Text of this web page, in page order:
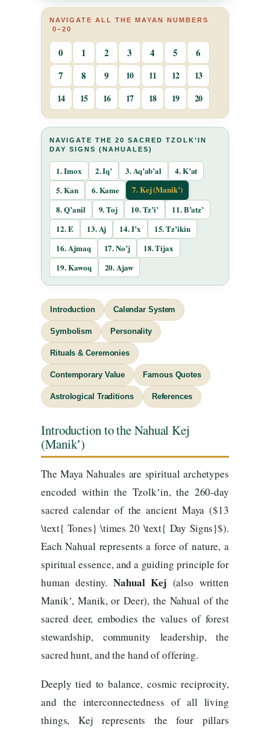
NAVIGATE ALL THE MAYAN NUMBERS
0–20
0 1 2 3 4 5
6
7
8 9 10 11 12
13
14
15 16 17 18 19 20
NAVIGATE THE 20 SACRED TZOLK’IN
DAY SIGNS (NAHUALES)
1. Imox 2. Iq’ 3. Aq’ab’al
4. K’at
5. Kan
6. Kame
7. Kej (Manikʼ)
8. Q’anil
9. Toj 10. Tz’i’
11. B’atz’
12. E
13. Aj 14. I’x
15. Tz’ikin
16. Ajmaq
17. No’j
18. Tijax
19. Kawoq
20. Ajaw
Introduction Calendar System
Symbolism Personality
Rituals & Ceremonies
Contemporary Value Famous Quotes
Astrological Traditions References
Introduction to the Nahual Kej
(Manikʼ)
The Maya Nahuales are spiritual archetypes
encoded within the Tzolkʼin, the 260-day
sacred calendar of the ancient Maya ($13
\text{ Tones} \times 20 \text{ Day Signs}$).
Each Nahual represents a force of nature, a
spiritual essence, and a guiding principle for
human destiny.Nahual Kej (also written
Manikʼ, Manik, or Deer), the Nahual of the
sacred deer, embodies the values of forest
stewardship, community leadership, the
sacred hunt, and the hand of offering.
Deeply tied to balance, cosmic reciprocity,
and the interconnectedness of all living
things, Kej represents the four pillars